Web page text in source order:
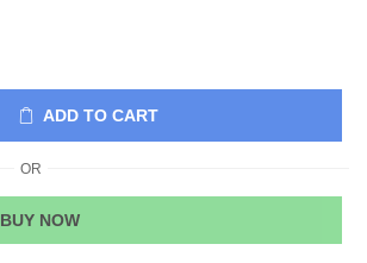
ADD TO CART
OR
BUY NOW